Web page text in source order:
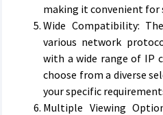
making it convenient for
Wide Compatibility:
various network
with a wide range of IP
choose from a diverse
your specific
Multiple Viewing